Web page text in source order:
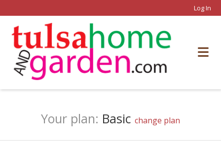
Log In
Your plan: Basic change plan